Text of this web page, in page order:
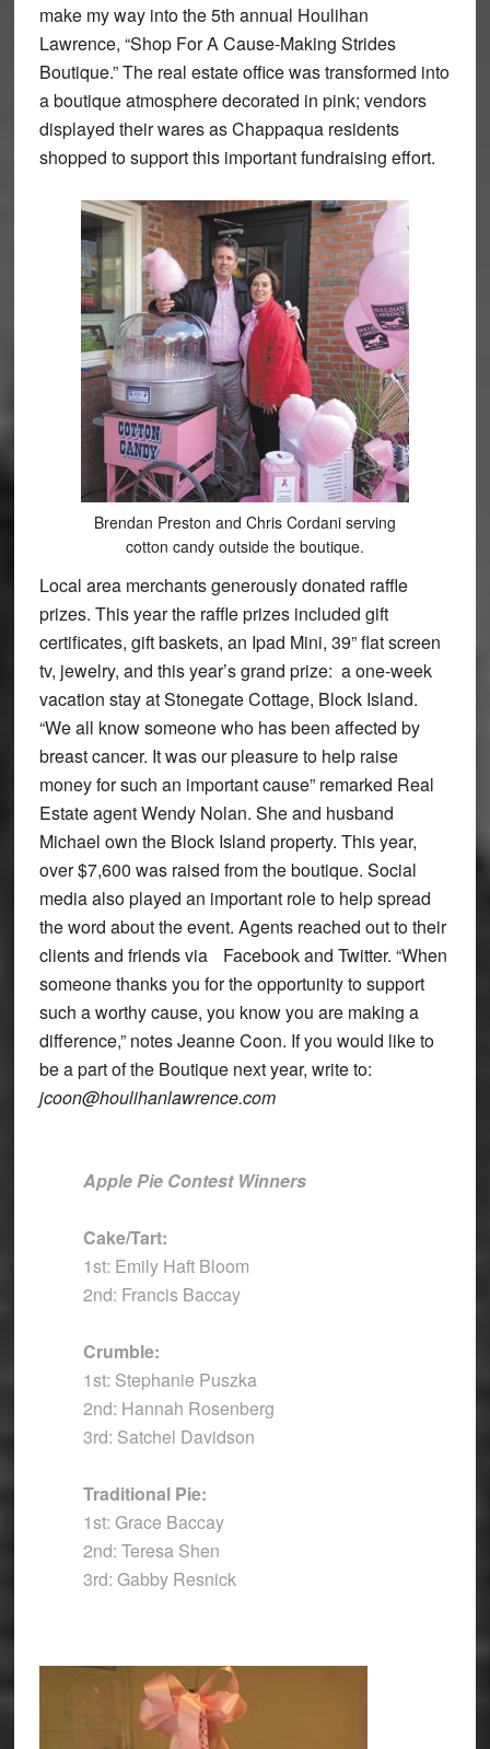
make my way into the 5th annual Houlihan
Lawrence, “Shop For A Cause-Making Strides
Boutique.” The real estate office was transformed into
a boutique atmosphere decorated in pink; vendors
displayed their wares as Chappaqua residents
shopped to support this important fundraising effort.
Brendan Preston and Chris Cordani serving
cotton candy outside the boutique.
Local area merchants generously donated raffle
prizes. This year the raffle prizes included gift
certificates, gift baskets, an Ipad Mini, 39” flat screen
tv, jewelry, and this year’s grand prize: a one-week
vacation stay at Stonegate Cottage, Block Island.
“We all know someone who has been affected by
breast cancer. It was our pleasure to help raise
money for such an important cause” remarked Real
Estate agent Wendy Nolan. She and husband
Michael own the Block Island property. This year,
over $7,600 was raised from the boutique. Social
media also played an important role to help spread
the word about the event. Agents reached out to their
clients and friends via Facebook and Twitter. “When
someone thanks you for the opportunity to support
such a worthy cause, you know you are making a
difference,” notes Jeanne Coon. If you would like to
be a part of the Boutique next year, write to:
jcoon@houlihanlawrence.com
Apple Pie Contest Winners
Cake/Tart:
1st: Emily Haft Bloom
2nd: Francis Baccay
Crumble:
1st: Stephanie Puszka
2nd: Hannah Rosenberg
3rd: Satchel Davidson
Traditional Pie:
1st: Grace Baccay
2nd: Teresa Shen
3rd: Gabby Resnick